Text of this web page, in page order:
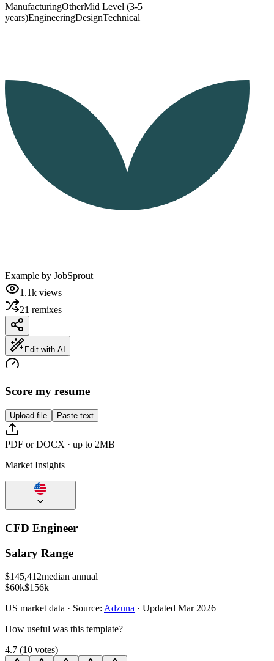
ManufacturingOtherMid Level (3-5
years)EngineeringDesignTechnical
Example by JobSprout
1.1k views
21 remixes
Edit with AI
Score my resume
Upload file Paste text
PDF or DOCX · up to 2MB
Market Insights
CFD Engineer
Salary Range
$145,412median annual
$60k$156k
US market data · Source: Adzuna · Updated Mar 2026
How useful was this template?
4.7 (10 votes)